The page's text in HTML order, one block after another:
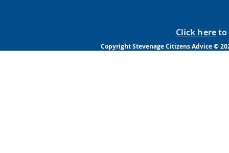
Click hereto
Copyright Stevenage Citizens Advice ©